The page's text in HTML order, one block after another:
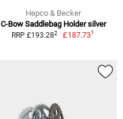
Hepco & Becker
C-Bow Saddlebag Holder silver
RRP £193.282 £187.731